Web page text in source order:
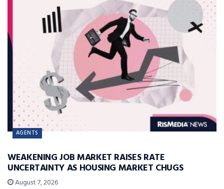
AGENTS
WEAKENING JOB MARKET RAISES RATE
UNCERTAINTY AS HOUSING MARKET CHUGS
August 7, 2026